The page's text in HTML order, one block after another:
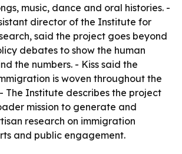
music, dance and oral histories. -
director of the Institute for
said the project goes beyond
debates to show the human
the numbers. - Kiss said the
is woven throughout the
The Institute describes the project
mission to generate and
research on immigration
and public engagement.